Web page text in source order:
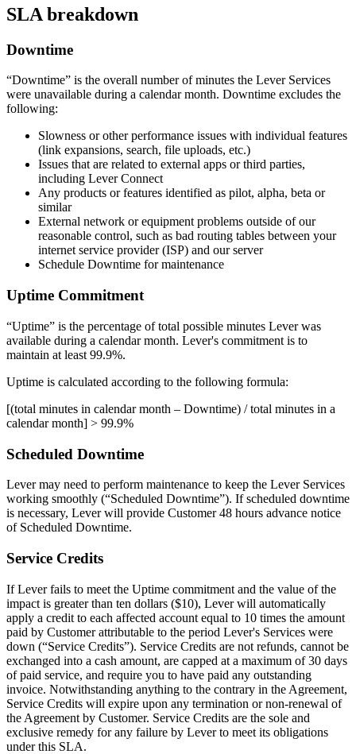
SLA breakdown
Downtime
“Downtime” is the overall number of minutes the Lever Services
were unavailable during a calendar month. Downtime excludes the
following:
Slowness or other performance issues with individual features
(link expansions, search, file uploads, etc.)
Issues that are related to external apps or third parties,
including Lever Connect
Any products or features identified as pilot, alpha, beta or
similar
External network or equipment problems outside of our
reasonable control, such as bad routing tables between your
internet service provider (ISP) and our server
Schedule Downtime for maintenance
Uptime Commitment
“Uptime” is the percentage of total possible minutes Lever was
available during a calendar month. Lever's commitment is to
maintain at least 99.9%.
Uptime is calculated according to the following formula:
[(total minutes in calendar month – Downtime) / total minutes in a
calendar month] > 99.9%
Scheduled Downtime
Lever may need to perform maintenance to keep the Lever Services
working smoothly (“Scheduled Downtime”). If scheduled downtime
is necessary, Lever will provide Customer 48 hours advance notice
of Scheduled Downtime.
Service Credits
If Lever fails to meet the Uptime commitment and the value of the
impact is greater than ten dollars ($10), Lever will automatically
apply a credit to each affected account equal to 10 times the amount
paid by Customer attributable to the period Lever's Services were
down (“Service Credits”). Service Credits are not refunds, cannot be
exchanged into a cash amount, are capped at a maximum of 30 days
of paid service, and require you to have paid any outstanding
invoice. Notwithstanding anything to the contrary in the Agreement,
Service Credits will expire upon any termination or non-renewal of
the Agreement by Customer. Service Credits are the sole and
exclusive remedy for any failure by Lever to meet its obligations
under this SLA.